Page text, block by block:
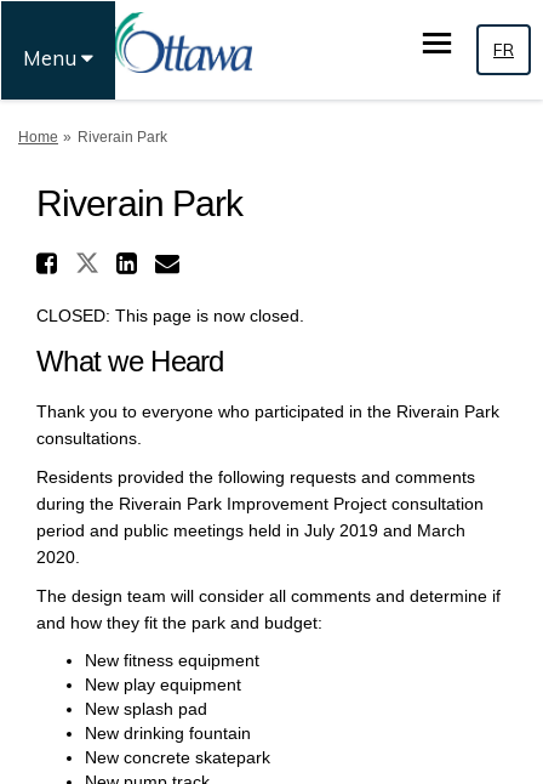
Menu FR
You are here:
Home Riverain Park
Riverain Park
Share Riverain Park on
Share Riverain Park on X
Share Riverain Park on
Email Riverain Park link
CLOSED: This page is now closed.
What we Heard
Thank you to everyone who participated in the Riverain Park
consultations.
Residents provided the following requests and comments
during the Riverain Park Improvement Project consultation
period and public meetings held in July 2019 and March
2020.
The design team will consider all comments and determine if
and how they fit the park and budget:
New fitness equipment
New play equipment
New splash pad
New drinking fountain
New concrete skatepark